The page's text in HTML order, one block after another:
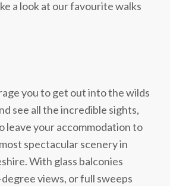
a look at our favourite walks
you to get out into the wilds
see all the incredible sights,
leave your accommodation to
spectacular scenery in
With glass balconies
views, or full sweeps